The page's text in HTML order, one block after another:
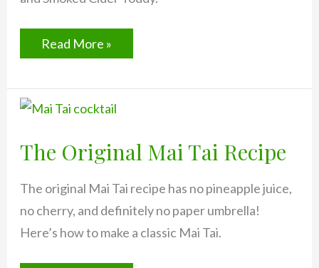
Fall
Drinks:
Mai
Tai
more!)
Read More »
The Original Mai Tai Recipe
The original Mai Tai recipe has no pineapple juice,
no cherry, and definitely no paper umbrella!
Here’s how to make a classic Mai Tai.